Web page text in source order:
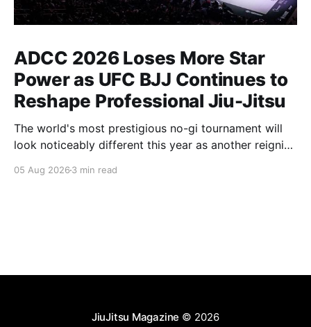
ADCC 2026 Loses More Star
Power as UFC BJJ Continues to
Reshape Professional Jiu-Jitsu
The world's most prestigious no-gi tournament will
look noticeably different this year as another reigning
landscape of professional jiu-jitsu shifted again today
05 Aug 2026 3 min read
JiuJitsu Magazine © 2026